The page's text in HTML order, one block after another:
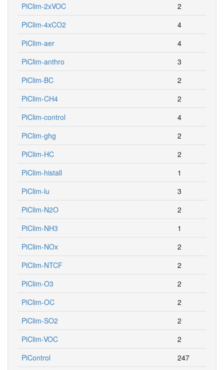
PiClim-2xVOC
2
PiClim-4xCO2
4
PiClim-aer
4
PiClim-anthro
3
PiClim-BC
2
PiClim-CH4
2
PiClim-control
4
PiClim-ghg
2
PiClim-HC
2
PiClim-histall
1
PiClim-lu
3
PiClim-N2O
2
PiClim-NH3
1
PiClim-NOx
2
PiClim-NTCF
2
PiClim-O3
2
PiClim-OC
2
PiClim-SO2
2
PiClim-VOC
2
PiControl
247